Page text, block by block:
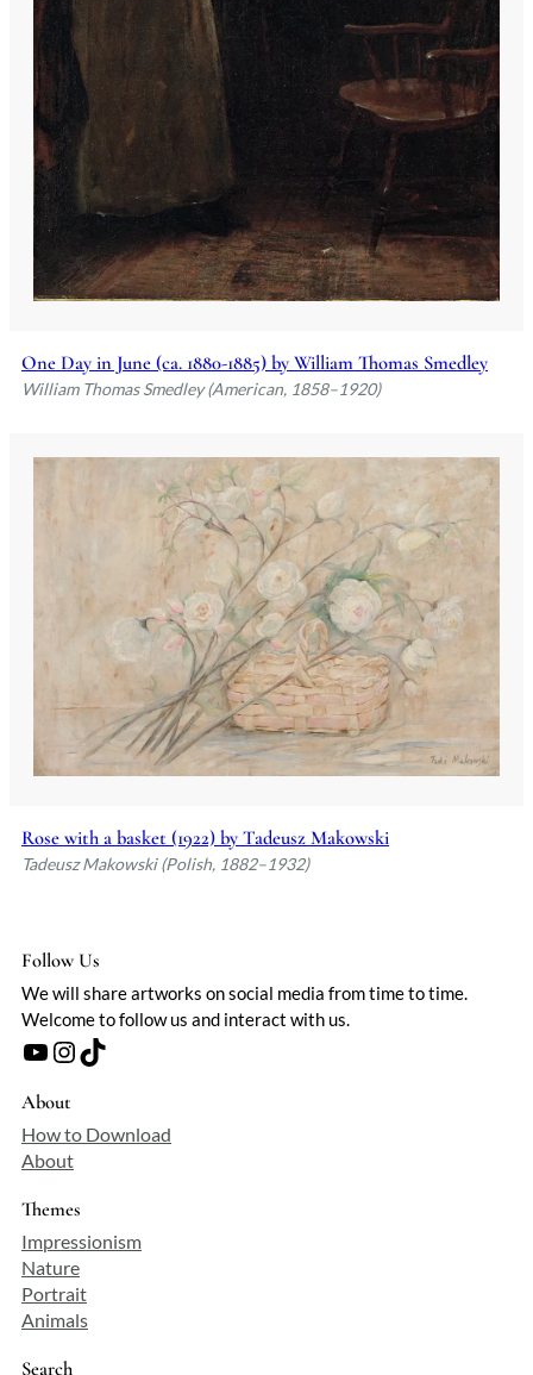
One Day in June (ca. 1880-1885) by William Thomas Smedley
William Thomas Smedley (American, 1858–1920)
Rose with a basket (1922) by Tadeusz Makowski
Tadeusz Makowski (Polish, 1882–1932)
Follow Us
We will share artworks on social media from time to time.
Welcome to follow us and interact with us.
YouTube Instagram TikTok
About
How to Download
About
Themes
Impressionism
Nature
Portrait
Animals
Search